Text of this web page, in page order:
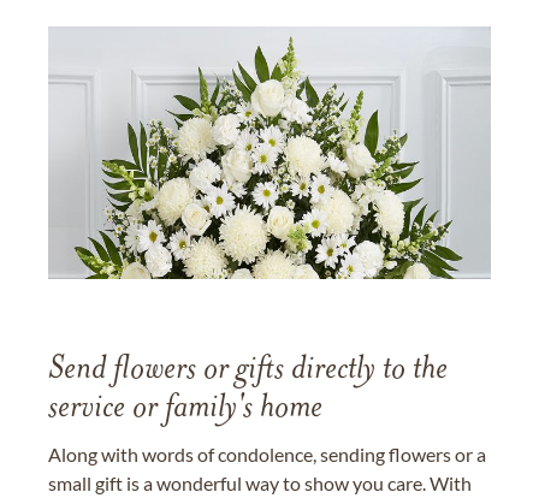
Send flowers or gifts directly to the
service or family's home
Along with words of condolence, sending flowers or a
small gift is a wonderful way to show you care. With